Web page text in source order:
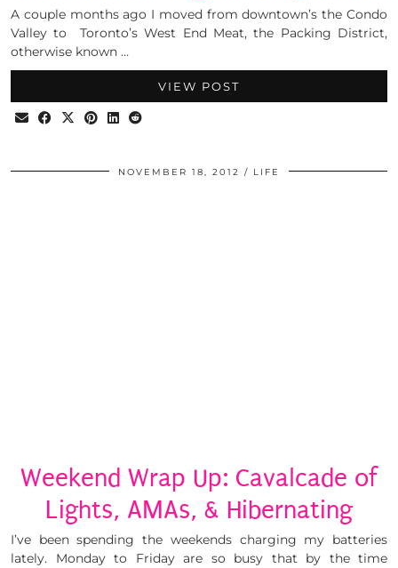
A couple months ago I moved from downtown’s the Condo
Valley to Toronto’s West End Meat, the Packing District,
otherwise known …
VIEW POST
NOVEMBER 18, 2012 LIFE
Weekend Wrap Up: Cavalcade of
Lights, AMAs, & Hibernating
I’ve been spending the weekends charging my batteries
lately. Monday to Friday are so busy that by the time